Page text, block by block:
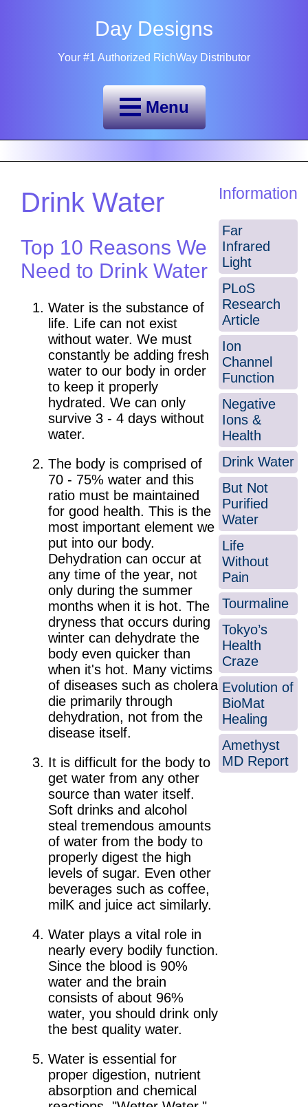
Day Designs
Your #1 Authorized RichWay Distributor
Menu
Drink Water
Top 10 Reasons We
Need to Drink Water
Water is the substance of
life. Life can not exist
without water. We must
constantly be adding fresh
water to our body in order
to keep it properly
hydrated. We can only
survive 3 - 4 days without
water.
The body is comprised of
70 - 75% water and this
ratio must be maintained
for good health. This is the
most important element we
put into our body.
Dehydration can occur at
any time of the year, not
only during the summer
months when it is hot. The
dryness that occurs during
winter can dehydrate the
body even quicker than
when it's hot. Many victims
of diseases such as cholera
die primarily through
dehydration, not from the
disease itself.
It is difficult for the body to
get water from any other
source than water itself.
Soft drinks and alcohol
steal tremendous amounts
of water from the body to
properly digest the high
levels of sugar. Even other
beverages such as coffee,
milK and juice act similarly.
Water plays a vital role in
nearly every bodily function.
Since the blood is 90%
water and the brain
consists of about 96%
water, you should drink only
the best quality water.
Water is essential for
proper digestion, nutrient
absorption and chemical
Information
Far
Infrared
Light
PLoS
Research
Article
Ion
Channel
Function
Negative
Ions &
Health
Drink Water
But Not
Purified
Water
Life
Without
Pain
Tourmaline
Tokyo’s
Health
Craze
Evolution of
BioMat
Healing
Amethyst
MD Report